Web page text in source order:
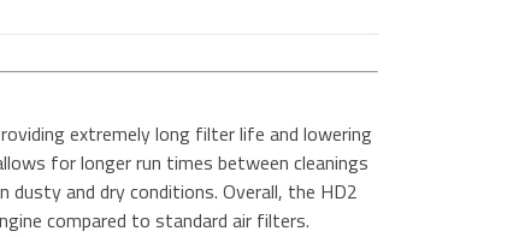
extremely long filter life and lowering
for longer run times between cleanings
dusty and dry conditions. Overall, the HD2
compared to standard air filters.